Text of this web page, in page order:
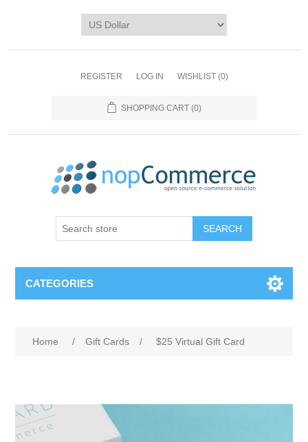
REGISTER LOG IN WISHLIST (0)
SHOPPING CART (0)
CATEGORIES
Home / Gift Cards / $25 Virtual Gift Card